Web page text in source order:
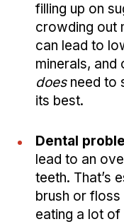
filling up on
crowding out
can lead to
minerals, and
doesneed to
its best.
Dental
lead to an
teeth. That’s
brush or floss
eating a lot